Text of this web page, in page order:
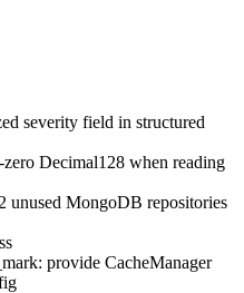
severity field in structured
Decimal128 when reading
unused MongoDB repositories
provide CacheManager